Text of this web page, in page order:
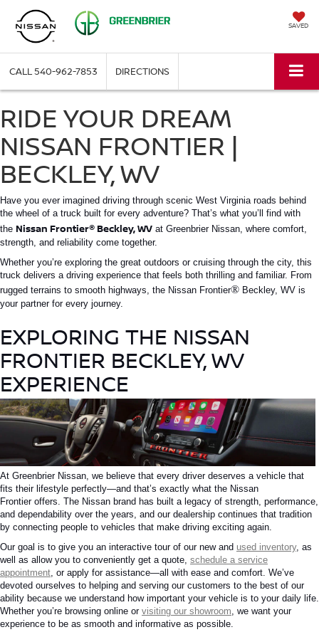
SAVED
CALL540-962-7853 DIRECTIONS
RIDE YOUR DREAM
NISSAN FRONTIER |
BECKLEY, WV
Have you ever imagined driving through scenic West Virginia roads behind
the wheel of a truck built for every adventure? That’s what you’ll find with
the Nissan Frontier® Beckley, WV at Greenbrier Nissan, where comfort,
strength, and reliability come together.
Whether you’re exploring the great outdoors or cruising through the city, this
truck delivers a driving experience that feels both thrilling and familiar. From
rugged terrains to smooth highways, the Nissan Frontier® Beckley, WV is
your partner for every journey.
EXPLORING THE NISSAN
FRONTIER BECKLEY, WV
EXPERIENCE
At Greenbrier Nissan, we believe that every driver deserves a vehicle that
fits their lifestyle perfectly—and that’s exactly what the Nissan
Frontieroffers. The Nissan brand has built a legacy of strength, performance,
and dependability over the years, and our dealership continues that tradition
by connecting people to vehicles that make driving exciting again.
Our goal is to give you an interactive tour of our new and used inventory, as
well as allowyou to conveniently get a quote, schedule a service
appointment , or apply for assistance—all with ease and comfort. We’ve
devoted ourselves to helping and serving our customers to the best of our
ability because we understand how important your vehicle is to your daily life.
Whether you’re browsing online or visiting our showroom , we want your
experience to be as smooth and informative as possible.